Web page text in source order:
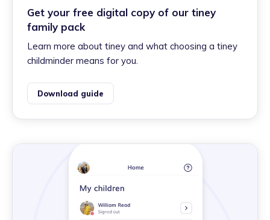
Get your free digital copy of our tiney
family pack
Learn more about tiney and what choosing a tiney
childminder means for you.
Download guide